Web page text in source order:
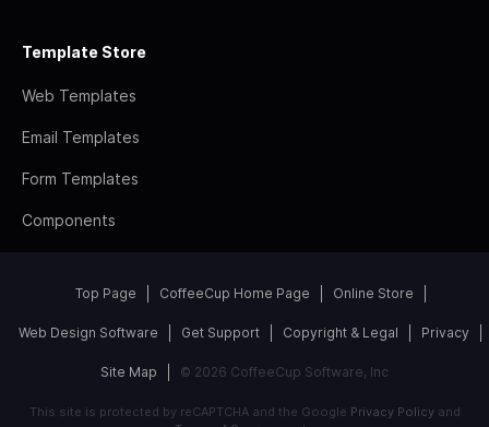
Template Store
Web Templates
Email Templates
Form Templates
Components
Top Page CoffeeCup Home Page Online Store
Web Design Software Get Support Copyright & Legal Privacy
Site Map © 2026 CoffeeCup Software, Inc
This site is protected by reCAPTCHA and the Google Privacy Policyand